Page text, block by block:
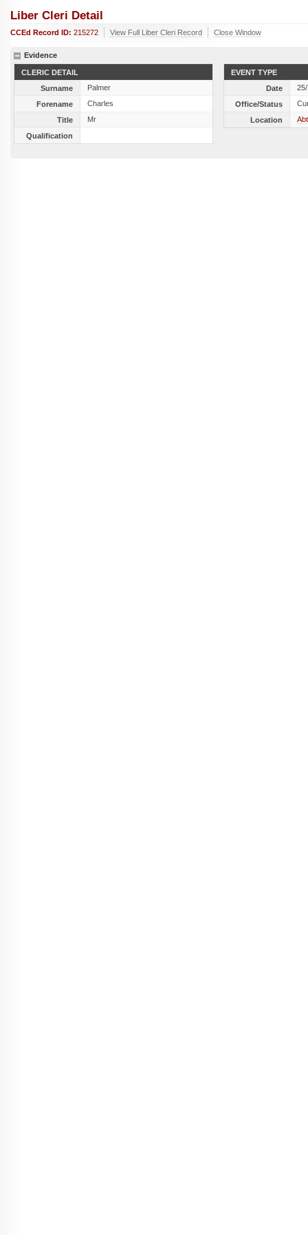
Liber Cleri Detail
CCEd Record ID: 215272 View Full Liber Cleri Record Close Window
Evidence
CLERIC DETAIL
Surname
Palmer
Forename
Charles
Title
Mr
Qualification
EVENT TYPE
Date
Office/Status
Location